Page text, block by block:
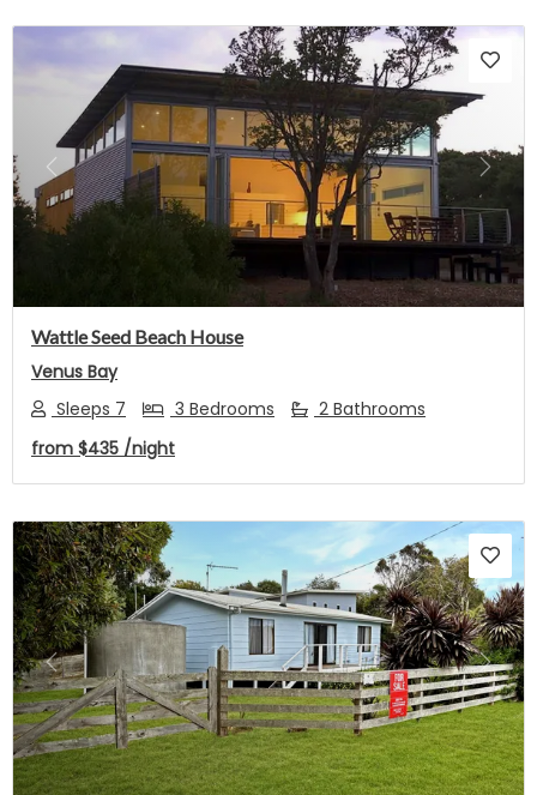
Previous Next
Wattle Seed Beach House
Venus Bay
Sleeps 7
3 Bedrooms
2 Bathrooms
from $435 /night
Previous Next